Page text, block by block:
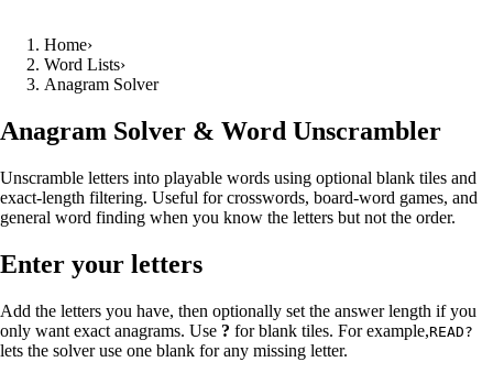
Home›
Word Lists›
Anagram Solver
Anagram Solver & Word Unscrambler
Unscramble letters into playable words using optional blank tiles and
exact-length filtering. Useful for crosswords, board-word games, and
general word finding when you know the letters but not the order.
Enter your letters
Add the letters you have, then optionally set the answer length if you
only want exact anagrams. Use ? for blank tiles. For example,READ?
lets the solver use one blank for any missing letter.